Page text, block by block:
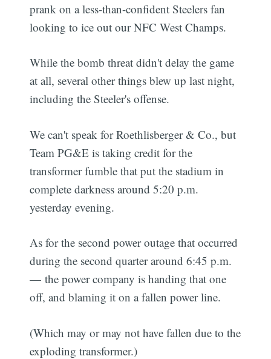
prank on a less-than-confident Steelers fan
looking to ice out our NFC West Champs.
While the bomb threat didn't delay the game
at all, several other things blew up last night,
including the Steeler's offense.
We can't speak for Roethlisberger & Co., but
Team PG&E is taking credit for the
transformer fumble that put the stadium in
complete darkness around 5:20 p.m.
yesterday evening.
As for the second power outage that occurred
during the second quarter around 6:45 p.m.
— the power company is handing that one
off, and blaming it on a fallen power line.
(Which may or may not have fallen due to the
exploding transformer.)